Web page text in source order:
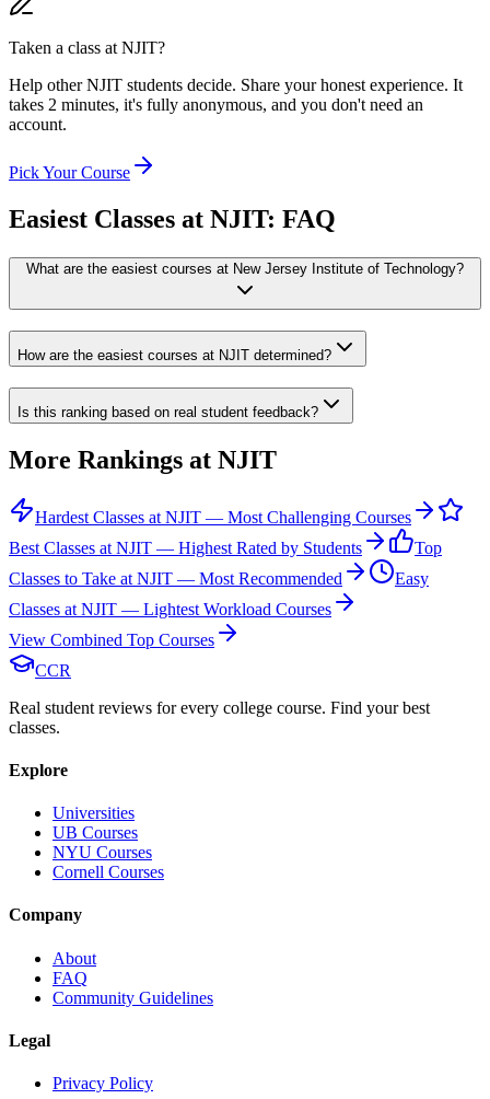
Taken a class at NJIT?
Help other NJIT students decide. Share your honest experience. It
takes 2 minutes, it's fully anonymous, and you don't need an
account.
Pick Your Course
Easiest Classes at NJIT: FAQ
What are the easiest courses at New Jersey Institute of Technology?
How are the easiest courses at NJIT determined?
Is this ranking based on real student feedback?
More Rankings at NJIT
Hardest Classes at NJIT — Most Challenging Courses
Best Classes at NJIT — Highest Rated by Students
Top
Classes to Take at NJIT — Most Recommended
Easy
Classes at NJIT — Lightest Workload Courses
View Combined Top Courses
CCR
Real student reviews for every college course. Find your best
classes.
Explore
Universities
UB Courses
NYU Courses
Cornell Courses
Company
About
FAQ
Community Guidelines
Legal
Privacy Policy